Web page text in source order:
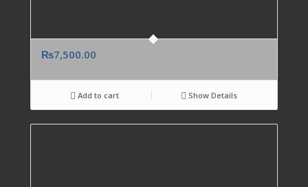
₨7,500.00
Add to cart Show Details